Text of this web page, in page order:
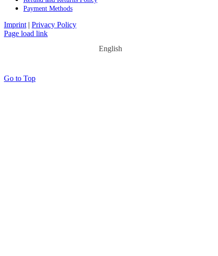
Pay­ment Me­thods
Imprint | Privacy Policy
Page load link
English
Go to Top